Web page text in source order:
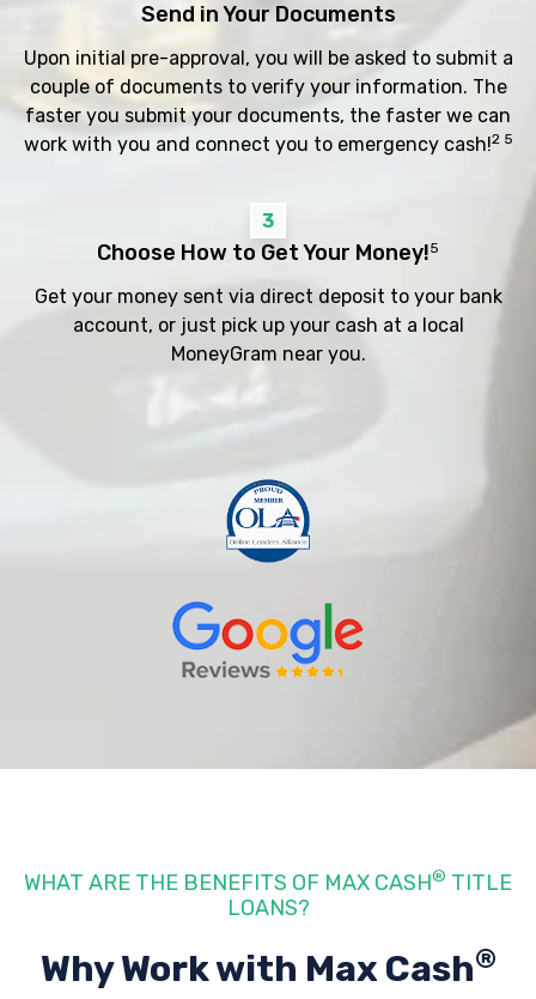
Send in Your Documents
Upon initial pre-approval, you will be asked to submit a
couple of documents to verify your information. The
faster you submit your documents, the faster we can
work with you and connect you to emergency cash!2 5
3
Choose How to Get Your Money!5
Get your money sent via direct deposit to your bank
account, or just pick up your cash at a local
MoneyGram near you.
WHAT ARE THE BENEFITS OF MAX CASH® TITLE
LOANS?
Why Work with Max Cash®